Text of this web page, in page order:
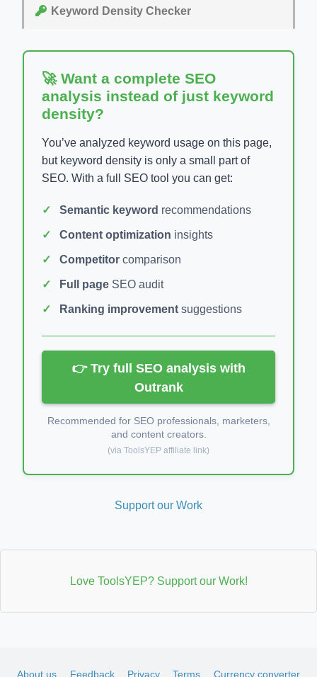
Keyword Density Checker
🚀 Want a complete SEO
analysis instead of just keyword
density?
You’ve analyzed keyword usage on this page,
but keyword density is only a small part of
SEO. With a full SEO tool you can get:
Semantic keyword recommendations
Content optimization insights
Competitor comparison
Full page SEO audit
Ranking improvement suggestions
👉 Try full SEO analysis with
Outrank
Recommended for SEO professionals, marketers,
and content creators.
(via ToolsYEP affiliate link)
Support our Work
Love ToolsYEP? Support our Work!
About us Feedback Privacy Terms Currency converter